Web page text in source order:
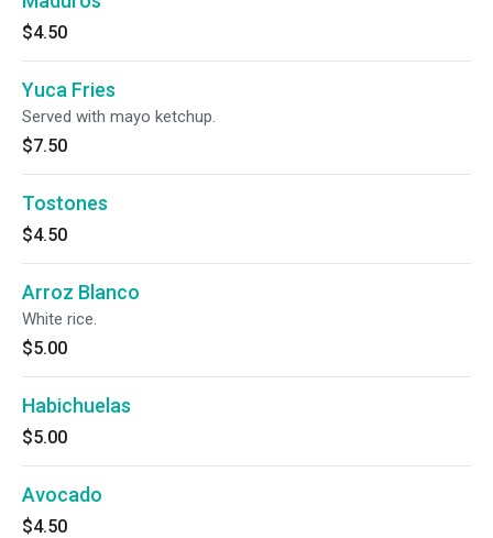
$4.50
Yuca Fries
Served with mayo ketchup.
$7.50
Tostones
$4.50
Arroz Blanco
White rice.
$5.00
Habichuelas
$5.00
Avocado
$4.50